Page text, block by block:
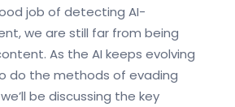
job of detecting AI-
we are still far from being
As the AI keeps evolving
do the methods of evading
be discussing the key